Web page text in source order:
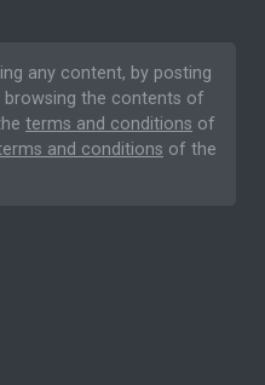
any content, by posting
browsing the contents of
terms and conditions of
and conditions of the